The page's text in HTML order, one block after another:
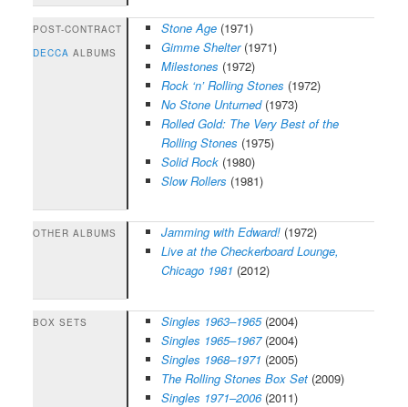
POST-CONTRACT
DECCA ALBUMS
Stone Age(1971)
Gimme Shelter(1971)
Milestones (1972)
Rock ‘n’ Rolling Stones (1972)
No Stone Unturned(1973)
Rolled Gold: The Very Best of the
Rolling Stones (1975)
Solid Rock(1980)
Slow Rollers (1981)
OTHER ALBUMS Jamming with Edward!(1972)
Live at the Checkerboard Lounge,
Chicago 1981 (2012)
BOX SETS Singles 1963–1965(2004)
Singles 1965–1967(2004)
Singles 1968–1971 (2005)
The Rolling Stones Box Set(2009)
Singles 1971–2006(2011)